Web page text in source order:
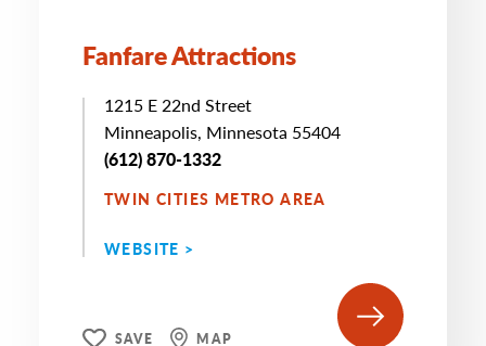
Fanfare Attractions
1215 E 22nd Street
Minneapolis, Minnesota 55404
(612) 870-1332
TWIN CITIES METRO AREA
WEBSITE >
SAVE MAP